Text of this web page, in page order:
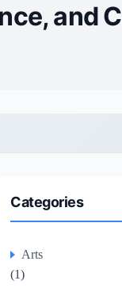
and
Categories
Arts
(1)